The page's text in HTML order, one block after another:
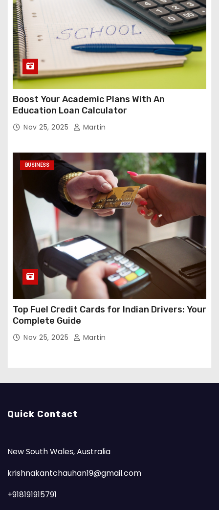
Boost Your Academic Plans With An
Education Loan Calculator
Nov 25, 2025 Martin
BUSINESS
Top Fuel Credit Cards for Indian Drivers: Your
Complete Guide
Nov 25, 2025 Martin
Quick Contact
New South Wales, Australia
krishnakantchauhan19@gmail.com
+918191915791